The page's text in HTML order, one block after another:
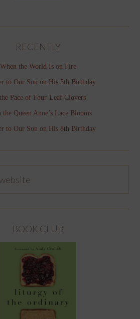
RECENTLY
When the World Is on Fire
to Our Son on His 5th Birthday
Pace of Four-Leaf Clovers
the Queen Anne’s Lace Blooms
to Our Son on His 8th Birthday
BOOK CLUB